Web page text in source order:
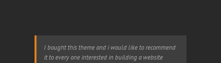
I bought this theme and i would like to recommend
it to every one interested in building a website